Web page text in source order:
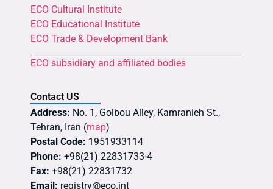
ECO Cultural Institute
ECO Educational Institute
ECO Trade & Development Bank
ECO subsidiary and affiliated bodies
Contact US
Address: No. 1, Golbou Alley, Kamranieh St.,
Tehran, Iran (map)
Postal Code: 1951933114
Phone: +98(21) 22831733-4
Fax: +98(21) 22831732
Email: registry@eco.int